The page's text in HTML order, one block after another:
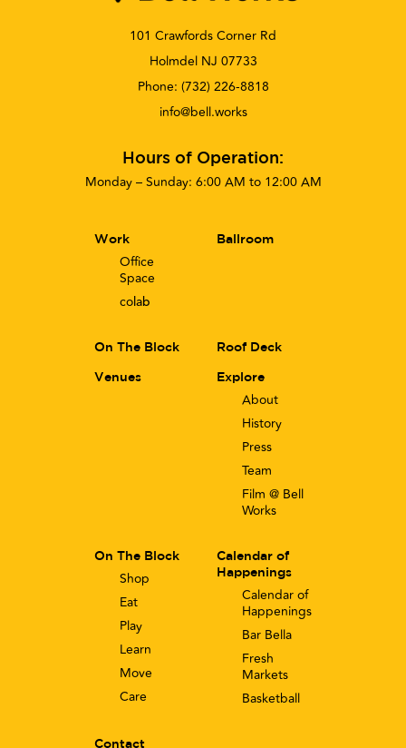
101 Crawfords Corner Rd
Holmdel NJ 07733
Phone: (732) 226-8818
info@bell.works
Hours of Operation:
Monday – Sunday: 6:00 AM to 12:00 AM
Explore
About
History
Press
Team
Film @ Bell
Works
Work
Office
Space
co lab
Calendar of
Happenings
Calendar of
Happenings
Bar Bella
Fresh
Markets
Basketball
On The Block
Shop
Eat
Play
Learn
Move
Care
Contact
Ballroom
On The Block Roof Deck
Venues